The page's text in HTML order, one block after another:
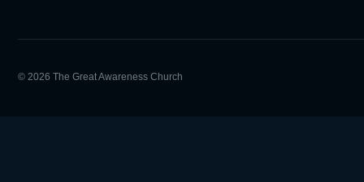
© 2026 The Great Awareness Church